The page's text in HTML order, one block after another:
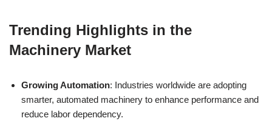
Trending Highlights in the
Machinery Market
Growing Automation: Industries worldwide are adopting
smarter, automated machinery to enhance performance and
reduce labor dependency.